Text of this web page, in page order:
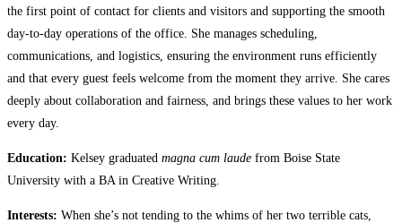
the first point of contact for clients and visitors and supporting the smooth
day-to-day operations of the office. She manages scheduling,
communications, and logistics, ensuring the environment runs efficiently
and that every guest feels welcome from the moment they arrive.​​​​​​​​​​​​​​​​ She cares
deeply about collaboration and fairness, and brings these values to her work
every day.
Education: Kelsey graduated magna cum laude from Boise State
University with a BA in Creative Writing.
Interests: When she’s not tending to the whims of her two terrible cats,